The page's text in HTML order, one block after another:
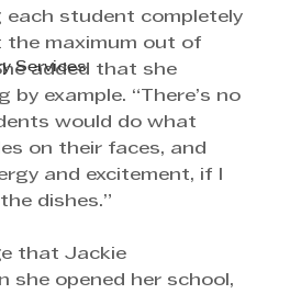
Services
each student completely
maximum out of
added that she
by example. “There’s no
would do what
on their faces, and
and excitement, if I
dishes.”
that Jackie
she opened her school,